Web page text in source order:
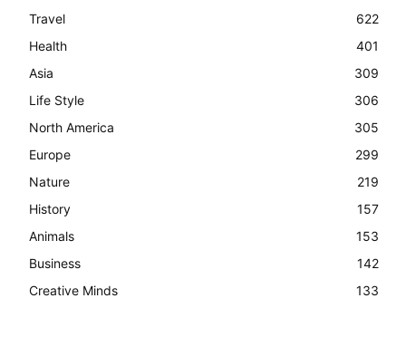
Travel
622
Health
401
Asia
309
Life Style
306
North America
305
Europe
299
Nature
219
History
157
Animals
153
Business
142
Creative Minds
133